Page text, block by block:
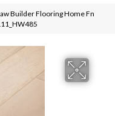
Builder Flooring Home Fn